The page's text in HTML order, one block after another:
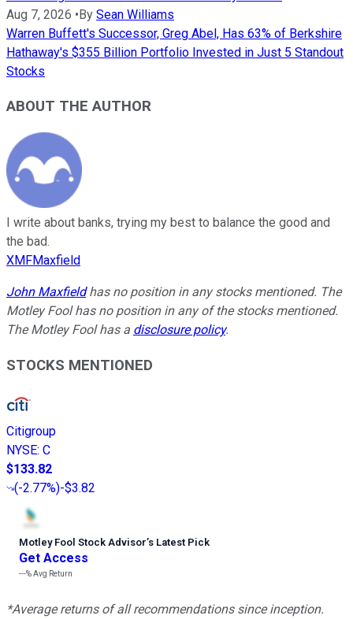
Aug 7, 2026 •By Sean Williams
Warren Buffett's Successor, Greg Abel, Has 63% of Berkshire
Hathaway's $355 Billion Portfolio Invested in Just 5 Standout
Stocks
ABOUT THE AUTHOR
I write about banks, trying my best to balance the good and
the bad.
XMFMaxfield
John Maxfieldhas no position in any stocks mentioned. The
Motley Fool has no position in any of the stocks mentioned.
The Motley Fool has a disclosure policy.
STOCKS MENTIONED
Citigroup
NYSE: C
$133.82
(-2.77%)-$3.82
Motley Fool Stock Advisor’s Latest Pick
Get Access
---%Avg Return
*Average returns of all recommendations since inception.